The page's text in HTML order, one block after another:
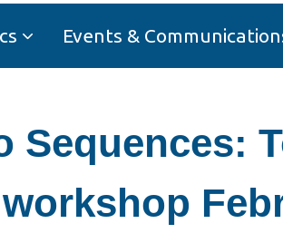
Events &
Sequences: